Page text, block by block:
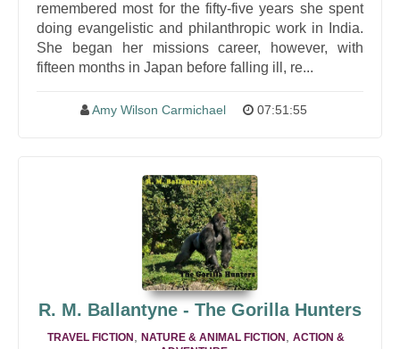
remembered most for the fifty-five years she spent
doing evangelistic and philanthropic work in India.
She began her missions career, however, with
fifteen months in Japan before falling ill, re...
Amy Wilson Carmichael 07:51:55
R. M. Ballantyne - The Gorilla Hunters
TRAVEL FICTION , NATURE & ANIMAL FICTION , ACTION &